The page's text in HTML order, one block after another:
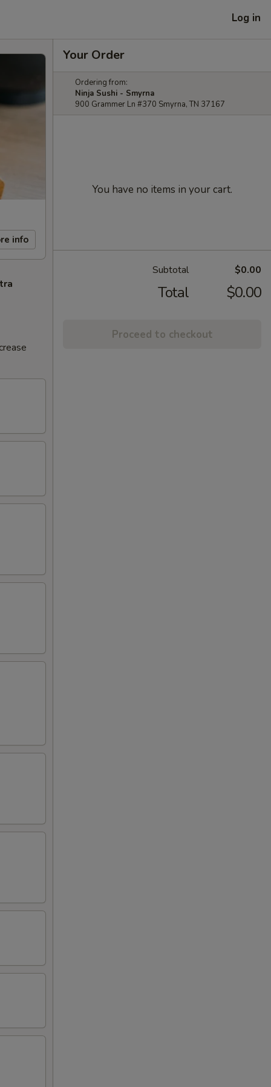
Log in
info
Your Order
Ordering from:
Ninja Sushi - Smyrna
900 Grammer Ln #370 Smyrna, TN 37167
You have no items in your cart.
Subtotal $0.00
Total $0.00
Proceed to checkout